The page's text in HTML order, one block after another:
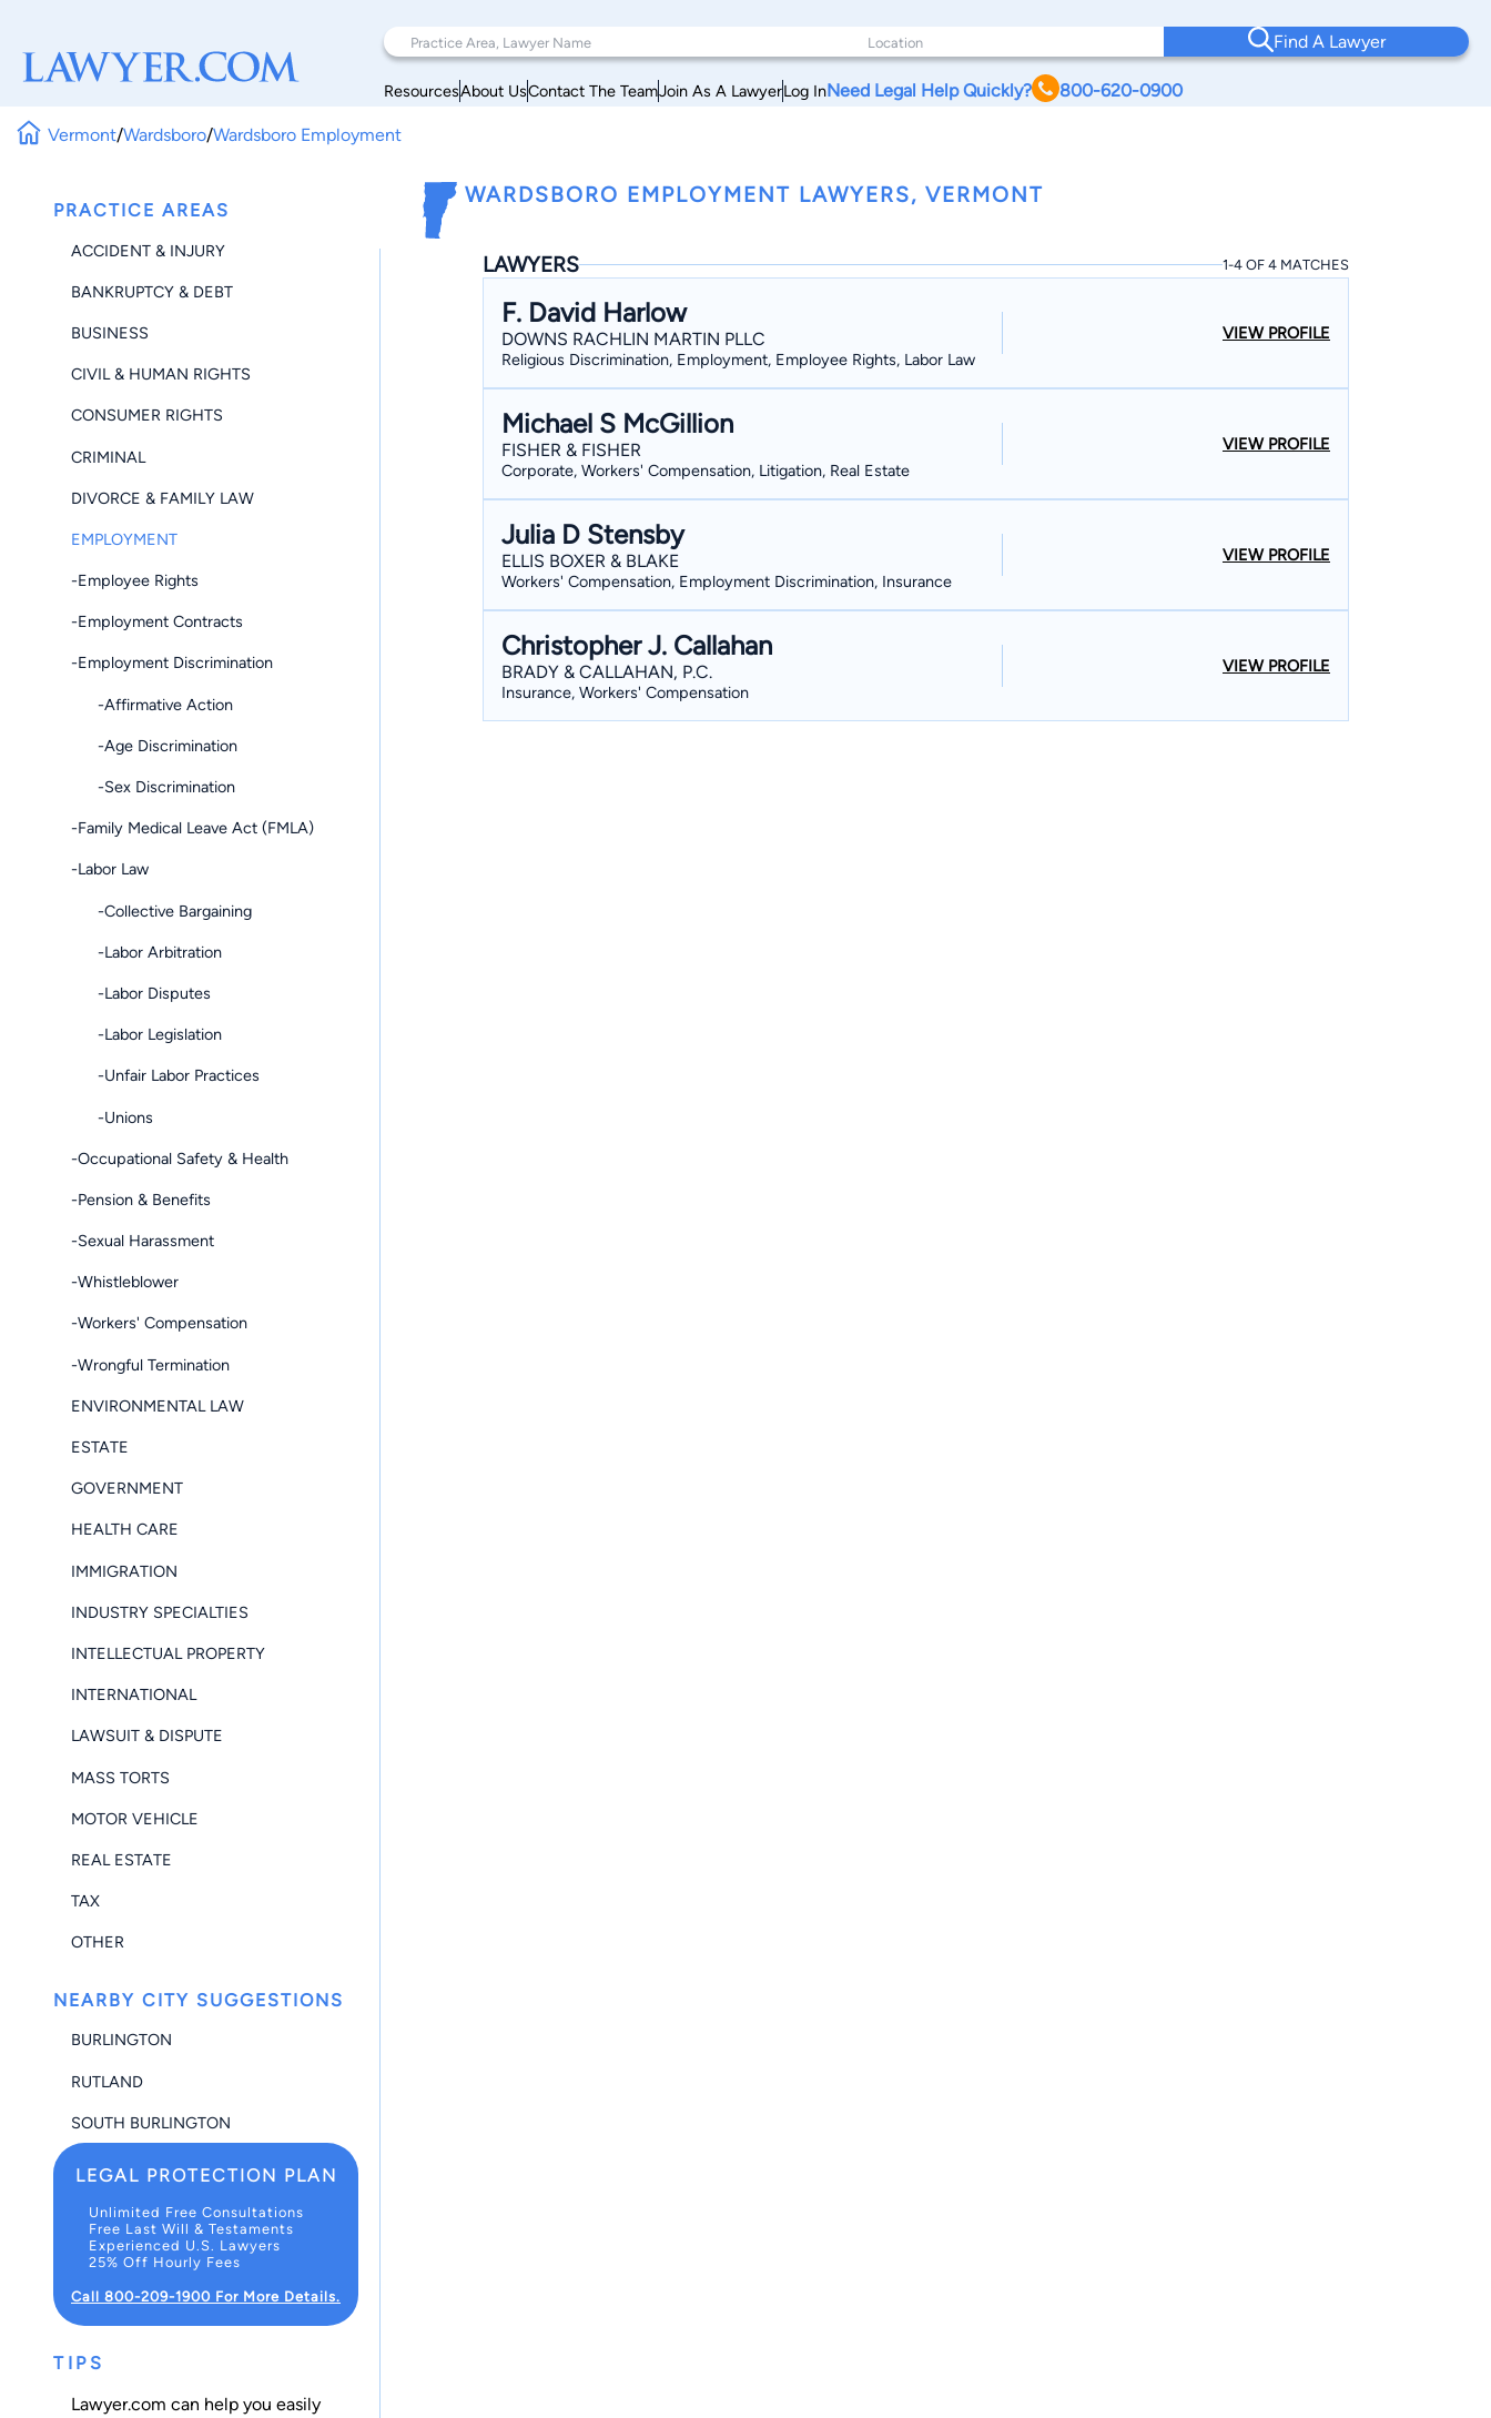
Find A Lawyer
ResourcesAbout UsContact The TeamJoin As A LawyerLog InNeed Legal Help Quickly? 800-620-0900
Vermont/Wardsboro/Wardsboro Employment
PRACTICE AREAS
ACCIDENT & INJURY
BANKRUPTCY & DEBT
BUSINESS
CIVIL & HUMAN RIGHTS
CONSUMER RIGHTS
CRIMINAL
DIVORCE & FAMILY LAW
EMPLOYMENT
-Employee Rights
-Employment Contracts
-Employment Discrimination
-Affirmative Action
-Age Discrimination
-Sex Discrimination
-Family Medical Leave Act (FMLA)
-Labor Law
-Collective Bargaining
-Labor Arbitration
-Labor Disputes
-Labor Legislation
-Unfair Labor Practices
-Unions
-Occupational Safety & Health
-Pension & Benefits
-Sexual Harassment
-Whistleblower
-Workers' Compensation
-Wrongful Termination
ENVIRONMENTAL LAW
ESTATE
GOVERNMENT
HEALTH CARE
IMMIGRATION
INDUSTRY SPECIALTIES
INTELLECTUAL PROPERTY
INTERNATIONAL
LAWSUIT & DISPUTE
MASS TORTS
MOTOR VEHICLE
REAL ESTATE
TAX
OTHER
NEARBY CITY SUGGESTIONS
BURLINGTON
RUTLAND
SOUTH BURLINGTON
LEGAL PROTECTION PLAN
Unlimited Free Consultations
Free Last Will & Testaments
Experienced U.S. Lawyers
25% Off Hourly Fees
Call 800-209-1900 For More Details.
TIPS
Lawyer.com can help you easily
WARDSBORO EMPLOYMENT LAWYERS, VERMONT
LAWYERS 1-4 OF 4 MATCHES
F. David Harlow
DOWNS RACHLIN MARTIN PLLC
Religious Discrimination, Employment, Employee Rights, Labor Law
VIEW PROFILE
Michael S McGillion
FISHER & FISHER
Corporate, Workers' Compensation, Litigation, Real Estate
VIEW PROFILE
Julia D Stensby
ELLIS BOXER & BLAKE
Workers' Compensation, Employment Discrimination, Insurance
VIEW PROFILE
Christopher J. Callahan
BRADY & CALLAHAN, P.C.
Insurance, Workers' Compensation
VIEW PROFILE